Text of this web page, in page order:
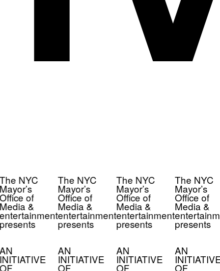
NYC
of
&
The NYC
Mayor’s
Office of
Media &
entertainment
presents
AN
INITIATIVE
OF
The NYC
Mayor’s
Office of
Media &
entertainment
presents
AN
INITIATIVE
OF
The NYC
Mayor’s
Office of
Media &
presents
AN
INITIATIVE
OF